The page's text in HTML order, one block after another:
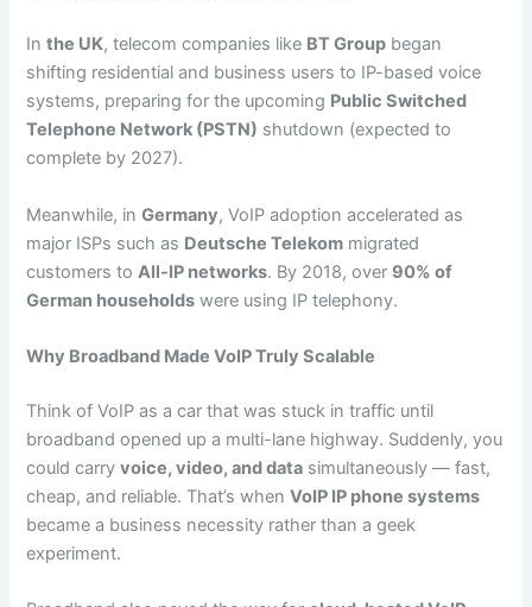
Inthe UK, telecom companies like BT Group began
shifting residential and business users to IP-based voice
systems, preparing for the upcoming Public Switched
Telephone Network (PSTN) shutdown (expected to
complete by 2027).
Meanwhile, inGermany, VoIP adoption accelerated as
major ISPs such as Deutsche Telekom migrated
customers toAll-IP networks. By 2018, over 90% of
German households were using IP telephony.
Why Broadband Made VoIP Truly Scalable
Think of VoIP as a car that was stuck in traffic until
broadband opened up a multi-lane highway. Suddenly, you
could carryvoice, video, and data simultaneously — fast,
cheap, and reliable. That’s whenVoIP IP phone systems
became a business necessity rather than a geek
experiment.